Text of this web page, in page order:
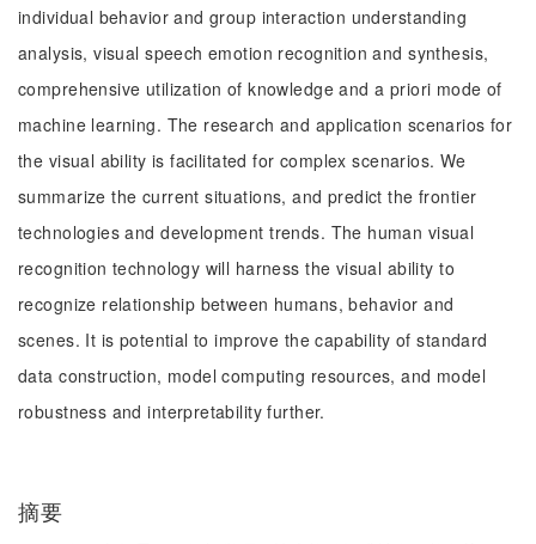
individual behavior and group interaction understanding
analysis, visual speech emotion recognition and synthesis,
comprehensive utilization of knowledge and a priori mode of
machine learning. The research and application scenarios for
the visual ability is facilitated for complex scenarios. We
summarize the current situations, and predict the frontier
technologies and development trends. The human visual
recognition technology will harness the visual ability to
recognize relationship between humans, behavior and
scenes. It is potential to improve the capability of standard
data construction, model computing resources, and model
robustness and interpretability further.
摘要